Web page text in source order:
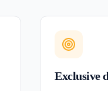
Exclusive